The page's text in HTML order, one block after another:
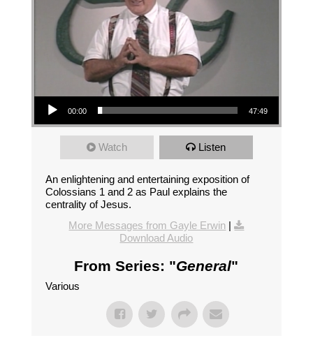
Audio Player
00:00 47:49
Watch Listen
An enlightening and entertaining exposition of
Colossians 1 and 2 as Paul explains the
centrality of Jesus.
More Messages from Gayle Erwin |
Download Audio
From Series: "General"
Various